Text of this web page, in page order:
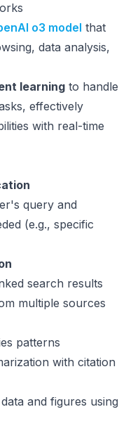
o3 model that
data analysis,
learning to handle
effectively
with real-time
query and
(e.g., specific
search results
multiple sources
patterns
with citation
and figures using